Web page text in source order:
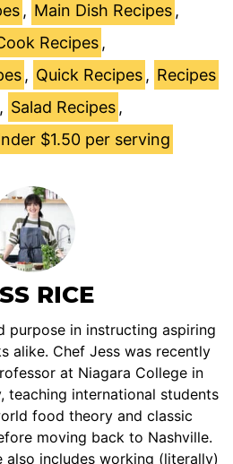
, Main Dish Recipes ,
Recipes ,
, Quick Recipes , Recipes
, Salad Recipes ,
$1.50 per serving
RICE
purpose in instructing aspiring
alike. Chef Jess was recently
at Niagara College in
teaching international students
food theory and classic
moving back to Nashville.
also includes working (literally)